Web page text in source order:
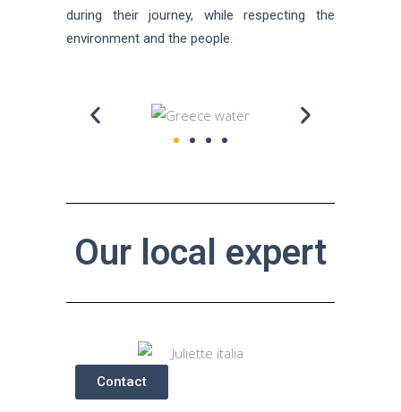
during their journey, while respecting the
environment and the people.
Our local expert
Contact